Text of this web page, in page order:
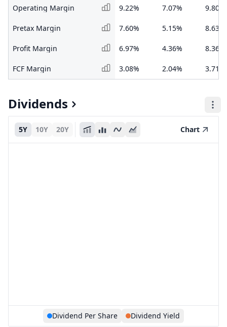
Operating Margin 9.22% 7.07% 9.80%
Pretax Margin 7.60% 5.15% 8.63%
Profit Margin 6.97% 4.36% 8.36%
FCF Margin 3.08% 2.04% 3.71%
Dividends
5Y 10Y 20Y Chart
Dividend Per Share Dividend Yield